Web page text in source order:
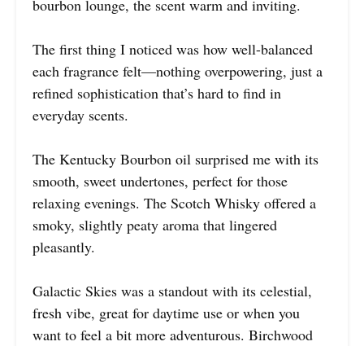
bourbon lounge, the scent warm and inviting.
The first thing I noticed was how well-balanced
each fragrance felt—nothing overpowering, just a
refined sophistication that’s hard to find in
everyday scents.
The Kentucky Bourbon oil surprised me with its
smooth, sweet undertones, perfect for those
relaxing evenings. The Scotch Whisky offered a
smoky, slightly peaty aroma that lingered
pleasantly.
Galactic Skies was a standout with its celestial,
fresh vibe, great for daytime use or when you
want to feel a bit more adventurous. Birchwood